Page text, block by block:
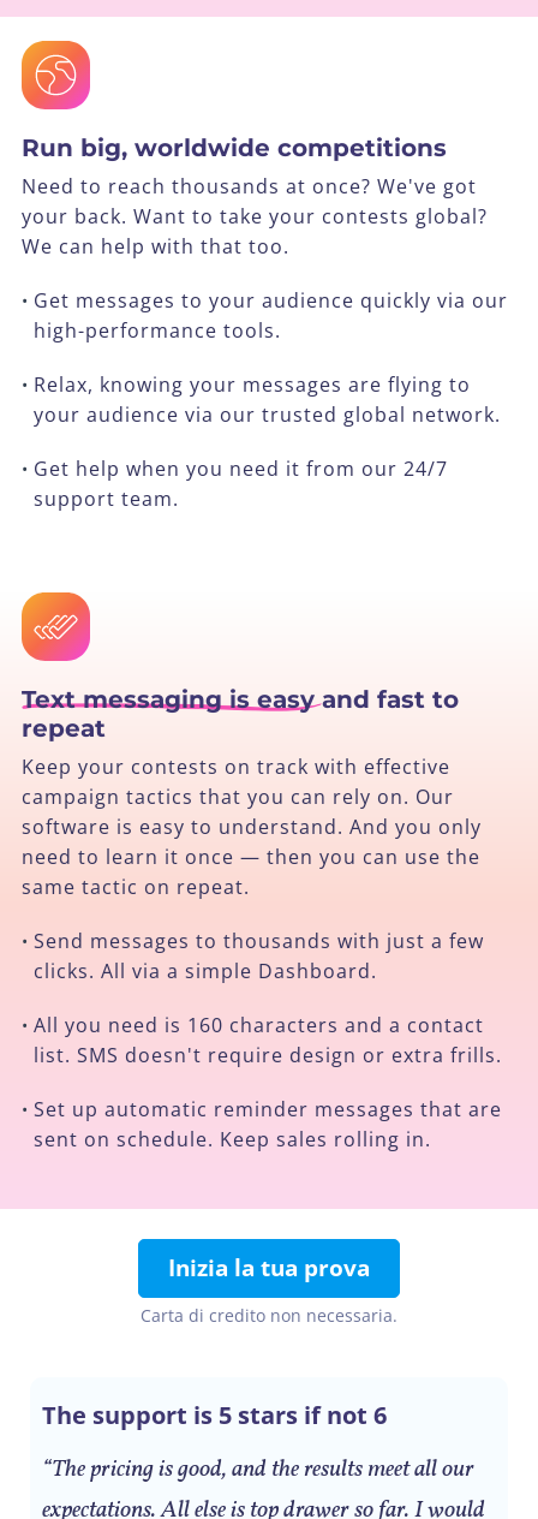
Run big, worldwide competitions
Need to reach thousands at once? We've got
your back. Want to take your contests global?
We can help with that too.
• Get messages to your audience quickly via our
high-performance tools.
• Relax, knowing your messages are flying to
your audience via our trusted global network.
• Get help when you need it from our 24/7
support team.
Text messaging is easyand fast to
repeat
Keep your contests on track with effective
campaign tactics that you can rely on. Our
software is easy to understand. And you only
need to learn it once — then you can use the
same tactic on repeat.
• Send messages to thousands with just a few
clicks. All via a simple Dashboard.
• All you need is 160 characters and a contact
list. SMS doesn't require design or extra frills.
• Set up automatic reminder messages that are
sent on schedule. Keep sales rolling in.
Inizia la tua prova
Carta di credito non necessaria.
The support is 5 stars if not 6
“The pricing is good, and the results meet all our
expectations. All else is top drawer so far. I would